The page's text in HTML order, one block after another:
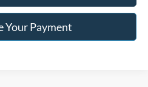
Your Payment